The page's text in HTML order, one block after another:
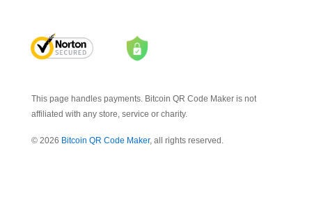
This page handles payments. Bitcoin QR Code Maker is not
affiliated with any store, service or charity.
© 2026 Bitcoin QR Code Maker, all rights reserved.